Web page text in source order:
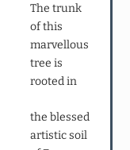
The trunk
of this
marvellous
tree is
rooted in
the blessed
artistic soil